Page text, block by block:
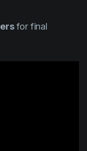
for final